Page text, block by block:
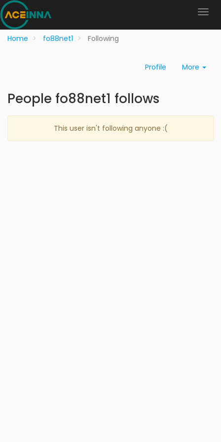
Home fo88net1 Following
Profile More
People fo88net1 follows
This user isn't following anyone :(